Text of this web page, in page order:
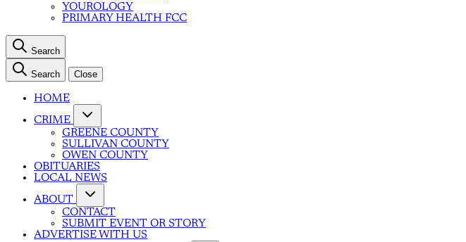
YOUROLOGY
PRIMARY HEALTH FCC
Search
Search Close
HOME
CRIME
GREENE COUNTY
SULLIVAN COUNTY
OWEN COUNTY
OBITUARIES
LOCAL NEWS
ABOUT
CONTACT
SUBMIT EVENT OR STORY
ADVERTISE WITH US